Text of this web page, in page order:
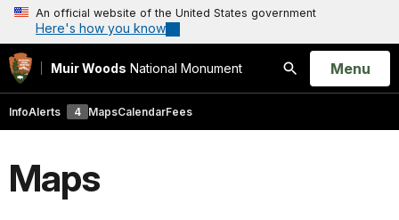
An official website of the United States government
Here's how you know
Muir Woods National Monument
Search
Open
Menu
InfoAlerts 4 MapsCalendarFees
Maps